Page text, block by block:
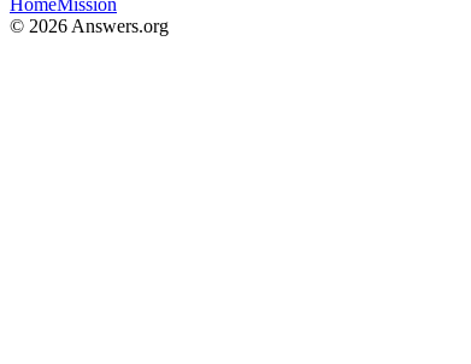
© 2026 Answers.org